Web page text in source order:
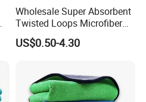
Wholesale Super Absorbent
Twisted Loops Microfiber
Towel for Car Drying
Cleaning
US$0.50-4.30